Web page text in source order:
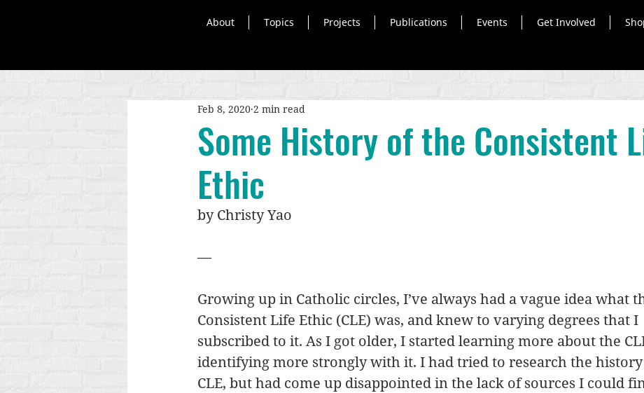
About Topics Projects Publications Events Get Involved
Some History of the Consistent
Ethic
Feb 8, 2020 2 min read
by Christy Yao
—
Growing up in Catholic circles, I’ve always had a vague idea what
Consistent Life Ethic (CLE) was, and knew to varying degrees that I
subscribed to it. As I got older, I started learning more about the
identifying more strongly with it. I had tried to research the
CLE, but had come up disappointed in the lack of sources I could